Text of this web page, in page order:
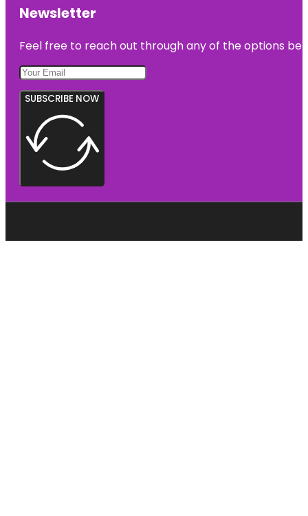
Newsletter
Feel free to reach out through any of the options
SUBSCRIBE NOW